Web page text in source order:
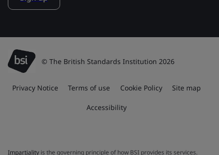
© The British Standards Institution 2026
Privacy Notice Terms of use Cookie Policy Site map
Accessibility
Impartiality is the governing principle of how BSI provides its services.